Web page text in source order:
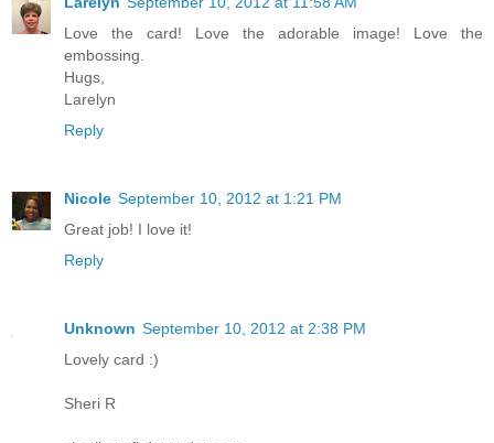
Love the card! Love the adorable image! Love the
embossing.
Hugs,
Larelyn
Reply
Nicole September 10, 2012 at 1:21 PM
Great job! I love it!
Reply
Unknown September 10, 2012 at 2:38 PM
Lovely card :)
Sheri R